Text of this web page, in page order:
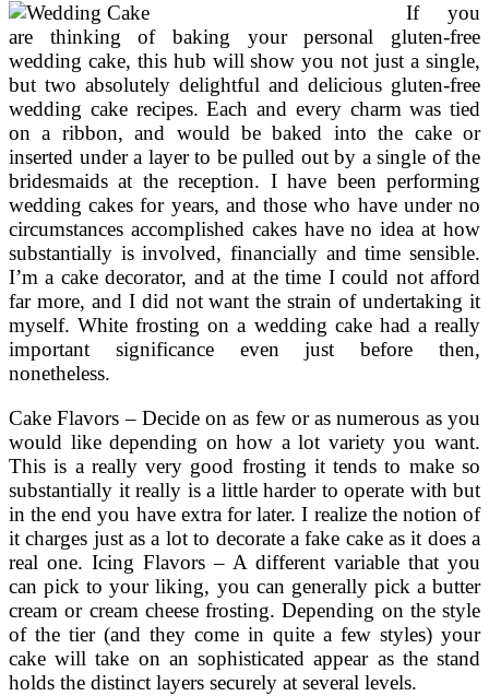
If you
are thinking of baking your personal gluten-free
wedding cake, this hub will show you not just a single,
but two absolutely delightful and delicious gluten-free
wedding cake recipes. Each and every charm was tied
on a ribbon, and would be baked into the cake or
inserted under a layer to be pulled out by a single of the
bridesmaids at the reception. I have been performing
wedding cakes for years, and those who have under no
circumstances accomplished cakes have no idea at how
substantially is involved, financially and time sensible.
I’m a cake decorator, and at the time I could not afford
far more, and I did not want the strain of undertaking it
myself. White frosting on a wedding cake had a really
important significance even just before then,
nonetheless.
Cake Flavors – Decide on as few or as numerous as you
would like depending on how a lot variety you want.
This is a really very good frosting it tends to make so
substantially it really is a little harder to operate with but
in the end you have extra for later. I realize the notion of
it charges just as a lot to decorate a fake cake as it does a
real one. Icing Flavors – A different variable that you
can pick to your liking, you can generally pick a butter
cream or cream cheese frosting. Depending on the style
of the tier (and they come in quite a few styles) your
cake will take on an sophisticated appear as the stand
holds the distinct layers securely at several levels.